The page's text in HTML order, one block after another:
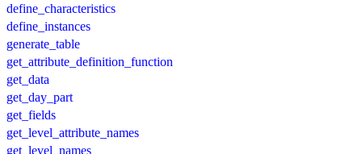
define_characteristics
define_instances
generate_table
get_attribute_definition_function
get_data
get_day_part
get_fields
get_level_attribute_names
get_level_names